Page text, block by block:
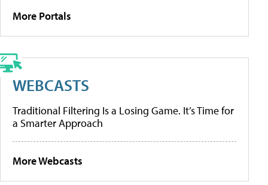
More Portals
WEBCASTS
Traditional Filtering Is a Losing Game. It’s Time for
a Smarter Approach
More Webcasts